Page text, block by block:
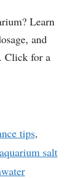
Learn
and
Click for a
tips,
aquarium salt